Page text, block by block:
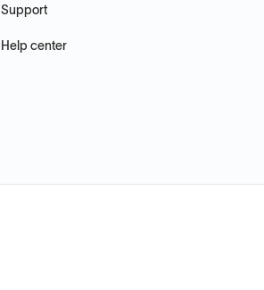
Support
Help center